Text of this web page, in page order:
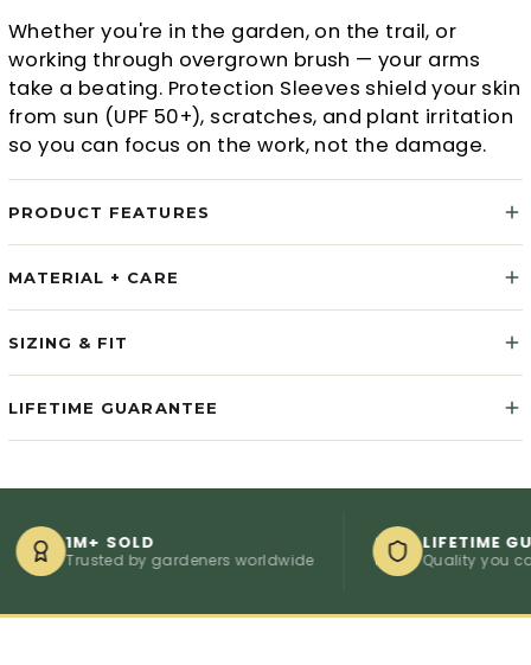
Whether you're in the garden, on the trail, or
working through overgrown brush — your arms
take a beating. Protection Sleeves shield your skin
from sun (UPF 50+), scratches, and plant irritation
so you can focus on the work, not the damage.
PRODUCT FEATURES
MATERIAL + CARE
SIZING & FIT
LIFETIME GUARANTEE
1M+ SOLD
Trusted by gardeners worldwide
LIFETIME
Quality you can